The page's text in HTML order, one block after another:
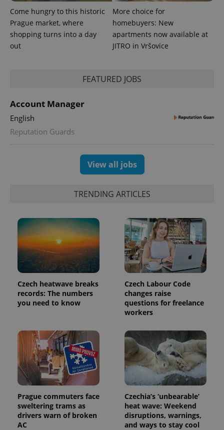
Come hungry to this historic
Prague market, where
shopping turns into a day
out
More choice for
homebuyers: New
apartments now available at
JITRO in Vršovice
FEATURED JOBS
Account Manager
English
Reputation Guards
View all jobs
TRENDING ARTICLES
Czech heatwave breaks
records: The numbers
you need to know
Czech Labour Code
changes raise
questions for freelance
workers
Prague commuters face
sweltering trams as
drivers warn of broken
AC
Czechia’s ‘unbearable’
heat wave: Weekend
disruptions, warnings,
and ways to stay cool
identifier. It
page
request in
a site and
used to
This cookie